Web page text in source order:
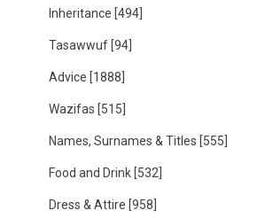
Inheritance [494]
Tasawwuf [94]
Advice [1888]
Wazifas [515]
Names, Surnames & Titles [555]
Food and Drink [532]
Dress & Attire [958]